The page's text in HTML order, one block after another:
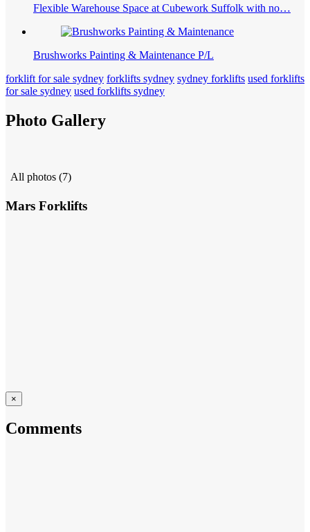
Flexible Warehouse Space at Cubework Suffolk with no…
Brushworks Painting & Maintenance P/L
forklift for sale sydney forklifts sydney sydney forklifts used forklifts
for sale sydney used forklifts sydney
Photo Gallery
All photos (7)
Mars Forklifts
×
Comments